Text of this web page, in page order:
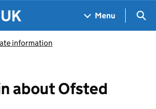
Menu
information
about Ofsted